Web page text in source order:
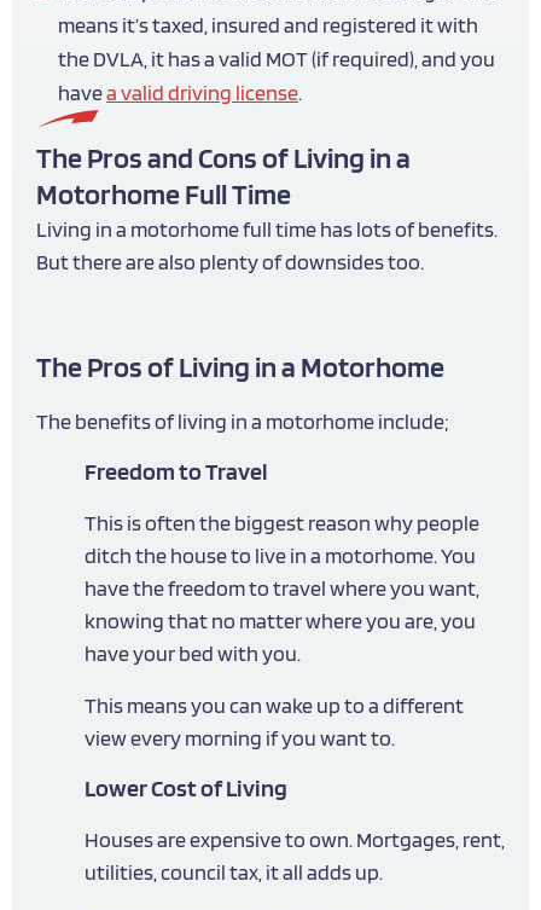
means it’s taxed, insured and registered it with
the DVLA, it has a valid MOT (if required), and you
havea valid driving license.
The Pros and Cons of Living in a
Motorhome Full Time
Living in a motorhome full time has lots of benefits.
But there are also plenty of downsides too.
The Pros of Living in a Motorhome
The benefits of living in a motorhome include;
Freedom to Travel
This is often the biggest reason why people
ditch the house to live in a motorhome. You
have the freedom to travel where you want,
knowing that no matter where you are, you
have your bed with you.
This means you can wake up to a different
view every morning if you want to.
Lower Cost of Living
Houses are expensive to own. Mortgages, rent,
utilities, council tax, it all adds up.